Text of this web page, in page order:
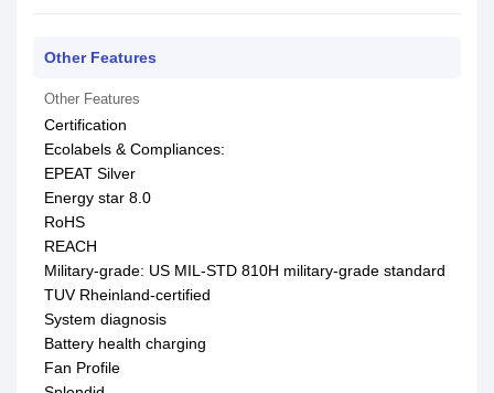
Other Features
Other Features
Certification
Ecolabels & Compliances:
EPEAT Silver
Energy star 8.0
RoHS
REACH
Military-grade: US MIL-STD 810H military-grade standard
TUV Rheinland-certified
System diagnosis
Battery health charging
Fan Profile